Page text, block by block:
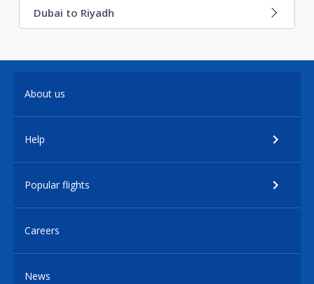
Dubai to Riyadh
About us
Help
Popular flights
Careers
News